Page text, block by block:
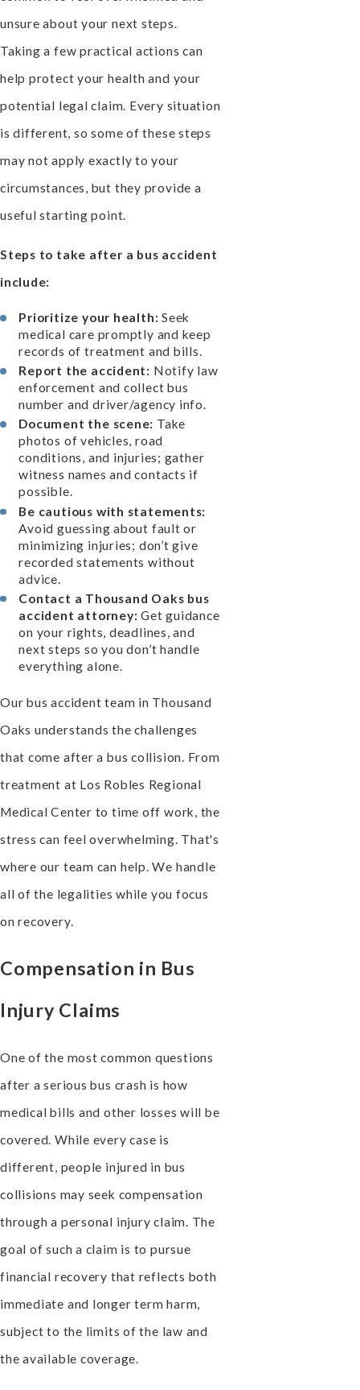
unsure about your next steps.
Taking a few practical actions can
help protect your health and your
potential legal claim. Every situation
is different, so some of these steps
may not apply exactly to your
circumstances, but they provide a
useful starting point.
Steps to take after a bus accident
include:
Prioritize your health: Seek
medical care promptly and keep
records of treatment and bills.
Report the accident: Notify law
enforcement and collect bus
number and driver/agency info.
Document the scene: Take
photos of vehicles, road
conditions, and injuries; gather
witness names and contacts if
possible.
Be cautious with statements:
Avoid guessing about fault or
minimizing injuries; don’t give
recorded statements without
advice.
Contact a Thousand Oaks bus
accident attorney: Get guidance
on your rights, deadlines, and
next steps so you don’t handle
everything alone.
Our bus accident team in Thousand
Oaks understands the challenges
that come after a bus collision. From
treatment at Los Robles Regional
Medical Center to time off work, the
stress can feel overwhelming. That's
where our team can help. We handle
all of the legalities while you focus
on recovery.
Compensation in Bus
Injury Claims
One of the most common questions
after a serious bus crash is how
medical bills and other losses will be
covered. While every case is
different, people injured in bus
collisions may seek compensation
through a personal injury claim. The
goal of such a claim is to pursue
financial recovery that reflects both
immediate and longer term harm,
subject to the limits of the law and
the available coverage.